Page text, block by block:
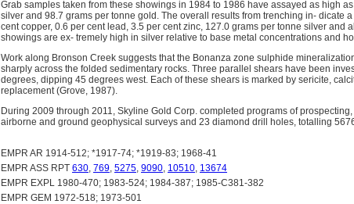
Grab samples taken from these showings in 1984 to 1986 have assayed as high
silver and 98.7 grams per tonne gold. The overall results from trenching in- dicate
cent copper, 0.6 per cent lead, 3.5 per cent zinc, 127.0 grams per tonne silver and
showings are ex- tremely high in silver relative to base metal concentrations and
Work along Bronson Creek suggests that the Bonanza zone sulphide
sharply across the folded sedimentary rocks. Three parallel shears have been
degrees, dipping 45 degrees west. Each of these shears is marked by sericite,
replacement (Grove, 1987).
During 2009 through 2011, Skyline Gold Corp. completed programs of
airborne and ground geophysical surveys and 23 diamond drill holes, totalling
EMPR AR 1914-512; *1917-74; *1919-83; 1968-41
EMPR ASS RPT 630, 769, 5275, 9090, 10510, 13674
EMPR EXPL 1980-470; 1983-524; 1984-387; 1985-C381-382
EMPR GEM 1972-518; 1973-501